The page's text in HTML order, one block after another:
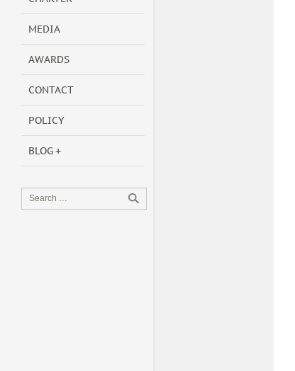
MEDIA
AWARDS
CONTACT
POLICY
BLOG